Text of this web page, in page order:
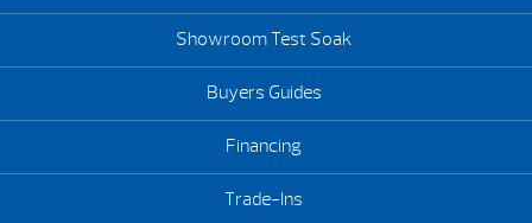
Showroom Test Soak
Buyers Guides
Financing
Trade-Ins